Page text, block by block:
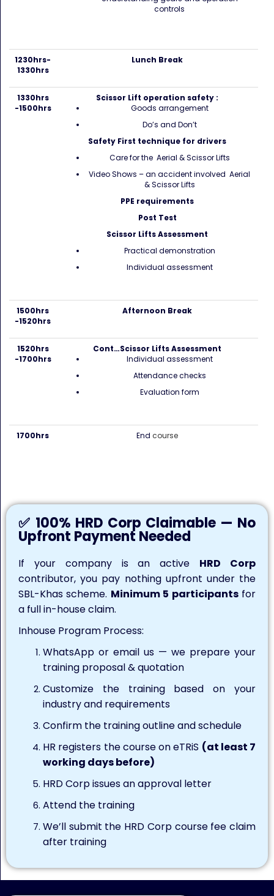
controls
1230hrs-
1330hrs
Lunch Break
1330hrs
-1500hrs
Scissor Lift operation safety :
Goods arrangement
Do’s and Don’t
Safety First technique for drivers
Care for the Aerial & Scissor Lifts
Video Shows – an accident involved Aerial
& Scissor Lifts
PPE requirements
Post Test
Scissor Lifts Assessment
Practical demonstration
Individual assessment
1500hrs
-1520hrs
Afternoon Break
1520hrs
-1700hrs
Cont…Scissor Lifts Assessment
Individual assessment
Attendance checks
Evaluation form
1700hrs End course
✅ 100% HRD Corp Claimable — No
Upfront Payment Needed
If your company is an active HRD Corp
contributor, you pay nothing upfront under the
SBL-Khas scheme. Minimum 5 participantsfor
a full in-house claim.
Inhouse Program Process:
WhatsApp or email us — we prepare your
training proposal & quotation
Customize the training based on your
industry and requirements
Confirm the training outline and schedule
HR registers the course on eTRiS (at least 7
working days before)
HRD Corp issues an approval letter
Attend the training
We’ll submit the HRD Corp course fee claim
after training